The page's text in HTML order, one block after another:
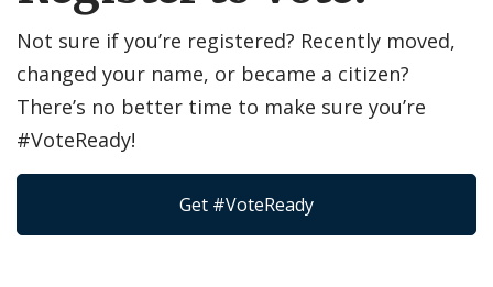
Not sure if you’re registered? Recently moved,
changed your name, or became a citizen?
There’s no better time to make sure you’re
#VoteReady!
Get #VoteReady